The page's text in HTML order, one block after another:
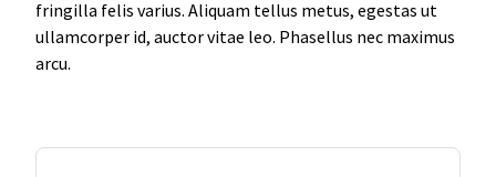
fringilla felis varius. Aliquam tellus metus, egestas ut
ullamcorper id, auctor vitae leo. Phasellus nec maximus
arcu.